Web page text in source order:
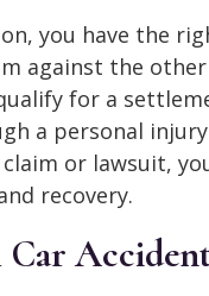
you have the
against the
for a
a personal
or lawsuit,
recovery.